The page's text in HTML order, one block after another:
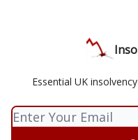
Essential UK